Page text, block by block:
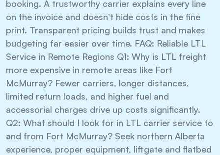
booking. A trustworthy carrier explains every line
on the invoice and doesn’t hide costs in the fine
print. Transparent pricing builds trust and makes
budgeting far easier over time. FAQ: Reliable LTL
Service in Remote Regions Q1: Why is LTL freight
more expensive in remote areas like Fort
McMurray? Fewer carriers, longer distances,
limited return loads, and higher fuel and
accessorial charges drive up costs significantly.
Q2: What should I look for in LTL carrier service to
and from Fort McMurray? Seek northern Alberta
experience, proper equipment, liftgate and flatbed